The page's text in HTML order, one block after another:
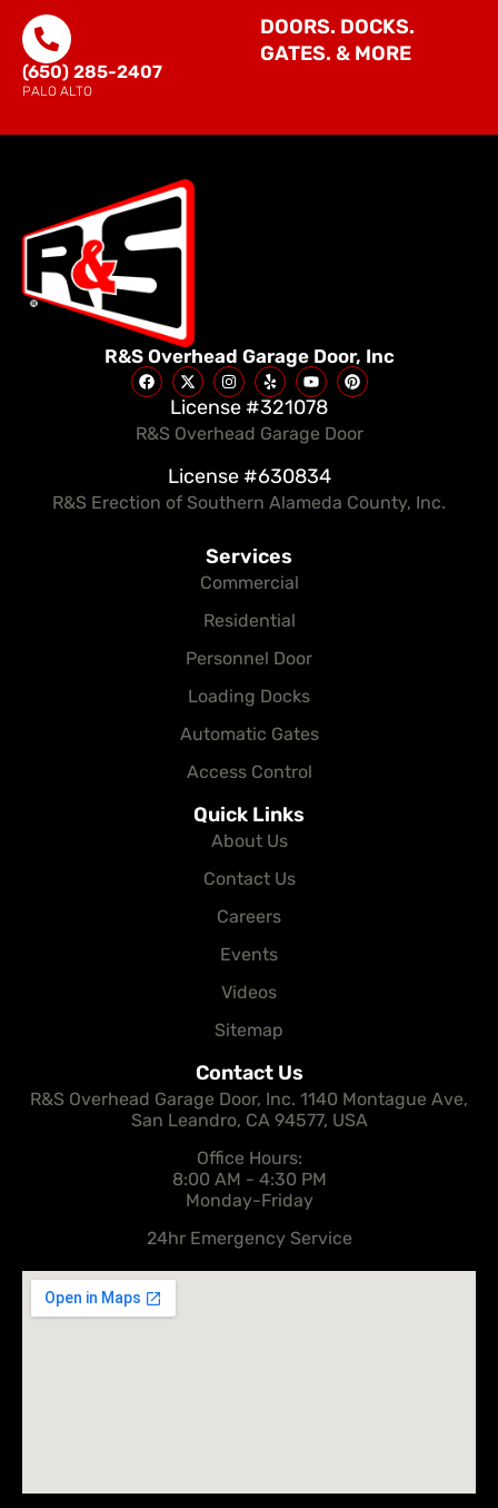
(650) 285-2407
PALO ALTO
DOORS. DOCKS.
GATES. & MORE
R&S Overhead Garage Door, Inc
License #321078
R&S Overhead Garage Door
License #630834
R&S Erection of Southern Alameda County, Inc.
Services
Commercial
Residential
Personnel Door
Loading Docks
Automatic Gates
Access Control
Quick Links
About Us
Contact Us
Careers
Events
Videos
Sitemap
Contact Us
R&S Overhead Garage Door, Inc. 1140 Montague Ave,
San Leandro, CA 94577, USA
Office Hours:
8:00 AM - 4:30 PM
Monday-Friday
24hr Emergency Service